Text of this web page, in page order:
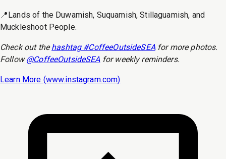
📍Lands of the Duwamish, Suquamish, Stillaguamish, and
Muckleshoot People.
Check out thehashtag #CoffeeOutsideSEAfor more photos.
Follow@CoffeeOutsideSEA for weekly reminders.
Learn More (www.instagram.com)